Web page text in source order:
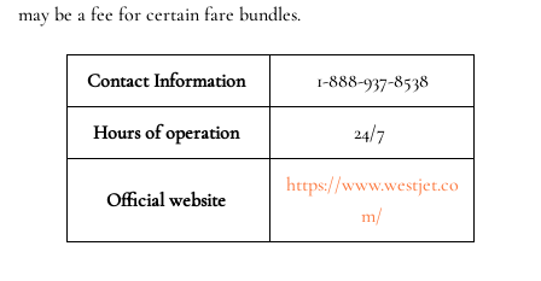
may be a fee for certain fare bundles.
Contact Information 1-888-937-8538
Hours of operation 24/7
Official website
https://www.westjet.co
m/